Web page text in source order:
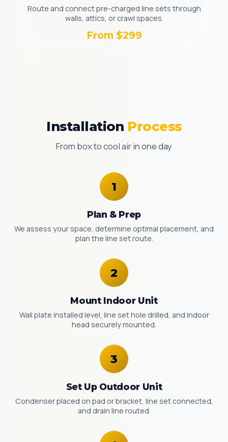
Route and connect pre-charged line sets through
walls, attics, or crawl spaces.
From $299
Installation Process
From box to cool air in one day
Plan & Prep
We assess your space, determine optimal placement, and
plan the line set route.
Mount Indoor Unit
Wall plate installed level, line set hole drilled, and indoor
head securely mounted.
Set Up Outdoor Unit
Condenser placed on pad or bracket, line set connected,
and drain line routed.